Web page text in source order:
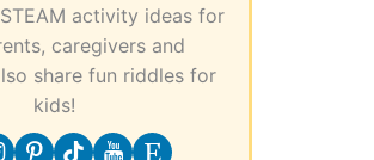
activity ideas for
caregivers and
share fun riddles for
kids!